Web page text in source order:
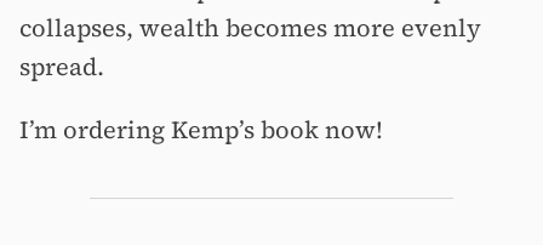
collapses, wealth becomes more evenly
spread.
I’m ordering Kemp’s book now!